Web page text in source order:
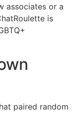
associates or a
is
paired random